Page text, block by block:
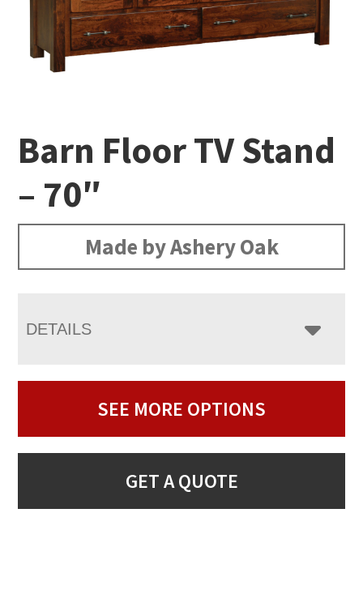
Barn Floor TV Stand
– 70″
Made by Ashery Oak
DETAILS
SEE MORE OPTIONS
GET A QUOTE